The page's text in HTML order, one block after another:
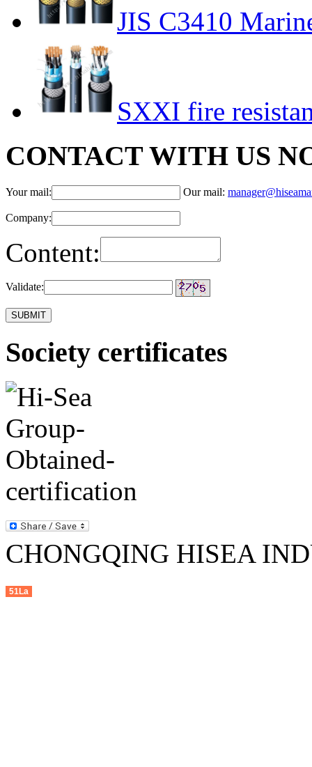
JIS C3410
SXXI fire
CONTACT WITH US
Your mail: Our mail:
Company:
Content:
Validate:
Society certificates
CHONGQING HISEA
51La